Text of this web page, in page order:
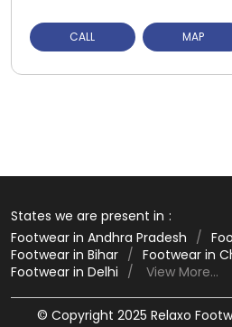
CALL MAP
States we are present in
Footwear in Andhra Pradesh
Footwear in Bihar
Footwear in
Footwear in Delhi
View More...
© Copyright 2025 Relaxo